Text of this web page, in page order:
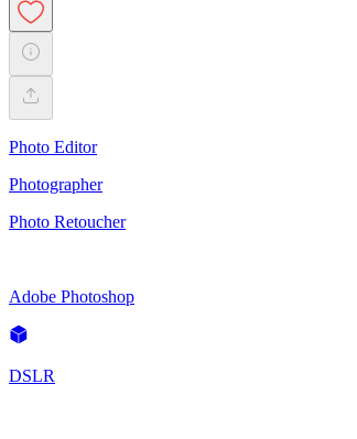
Photo Editor
Photographer
Photo Retoucher
Adobe Photoshop
DSLR